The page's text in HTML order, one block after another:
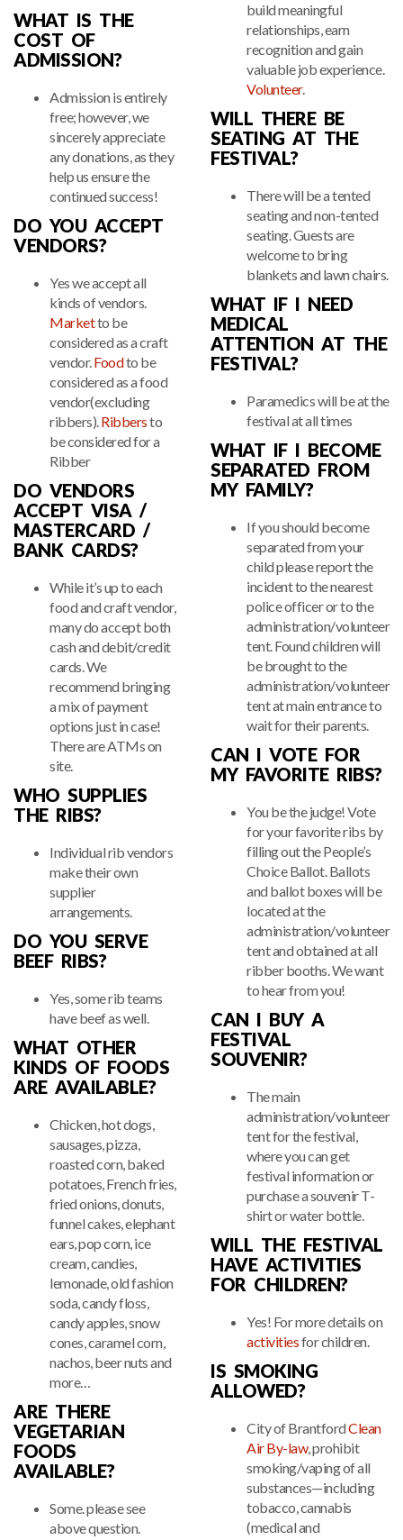
WHAT IS THE
COST OF
ADMISSION?
Admission is entirely
free; however, we
sincerely appreciate
any donations, as they
help us ensure the
continued success!
DO YOU ACCEPT
VENDORS?
Yes we accept all
kinds of vendors.
Marketto be
considered as a craft
vendor.Foodto be
considered as a food
vendor(excluding
ribbers).Ribbersto
be considered for a
Ribber
DO VENDORS
ACCEPT VISA /
MASTERCARD /
BANK CARDS?
While it’s up to each
food and craft vendor,
many do accept both
cash and debit/credit
cards. We
recommend bringing
a mix of payment
options just in case!
There are ATMs on
site.
WHO SUPPLIES
THE RIBS?
Individual rib vendors
make their own
supplier
arrangements.
DO YOU SERVE
BEEF RIBS?
Yes, some rib teams
have beef as well.
WHAT OTHER
KINDS OF FOODS
ARE AVAILABLE?
Chicken, hot dogs,
sausages, pizza,
roasted corn, baked
potatoes, French fries,
fried onions, donuts,
funnel cakes, elephant
ears, pop corn, ice
cream, candies,
lemonade, old fashion
soda, candy floss,
candy apples, snow
cones, caramel corn,
nachos, beer nuts and
more…
ARE THERE
VEGETARIAN
FOODS
AVAILABLE?
Some. please see
above question.
build meaningful
relationships, earn
recognition and gain
valuable job experience.
Volunteer.
WILL THERE BE
SEATING AT THE
FESTIVAL?
There will be a tented
seating and non-tented
seating. Guests are
welcome to bring
blankets and lawn chairs.
WHAT IF I NEED
MEDICAL
ATTENTION AT THE
FESTIVAL?
Paramedics will be at the
festival at all times
WHAT IF I BECOME
SEPARATED FROM
MY FAMILY?
If you should become
separated from your
child please report the
incident to the nearest
police officer or to the
administration/volunteer
tent. Found children will
be brought to the
administration/volunteer
tent at main entrance to
wait for their parents.
CAN I VOTE FOR
MY FAVORITE RIBS?
You be the judge! Vote
for your favorite ribs by
filling out the People’s
Choice Ballot. Ballots
and ballot boxes will be
located at the
administration/volunteer
tent and obtained at all
ribber booths. We want
to hear from you!
CAN I BUY A
FESTIVAL
SOUVENIR?
The main
administration/volunteer
tent for the festival,
where you can get
festival information or
purchase a souvenir T-
shirt or water bottle.
WILL THE FESTIVAL
HAVE ACTIVITIES
FOR CHILDREN?
Yes! For more details on
activitiesfor children.
IS SMOKING
ALLOWED?
City of BrantfordClean
Air By-law, prohibit
smoking/vaping of all
substances—including
tobacco, cannabis
(medical and